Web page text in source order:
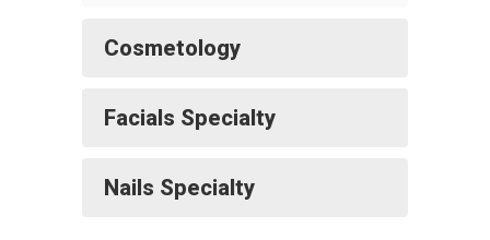
Cosmetology
Facials Specialty
Nails Specialty